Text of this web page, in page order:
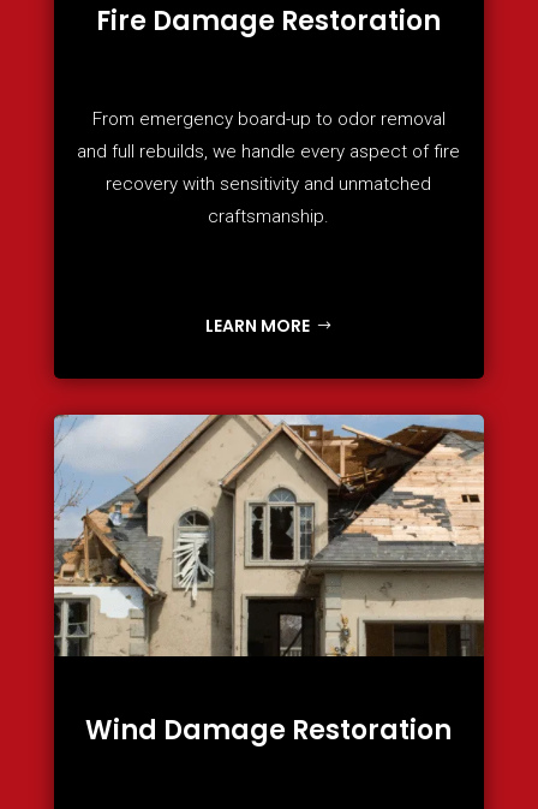
Fire Damage Restoration
From emergency board-up to odor removal
and full rebuilds, we handle every aspect of fire
recovery with sensitivity and unmatched
craftsmanship.
LEARN MORE
Wind Damage Restoration